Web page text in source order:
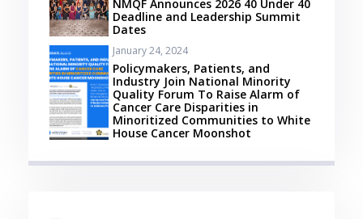
NMQF Announces 2026 40 Under 40
Deadline and Leadership Summit
Dates
January 24, 2024
Policymakers, Patients, and
Industry Join National Minority
Quality Forum To Raise Alarm of
Cancer Care Disparities in
Minoritized Communities to White
House Cancer Moonshot